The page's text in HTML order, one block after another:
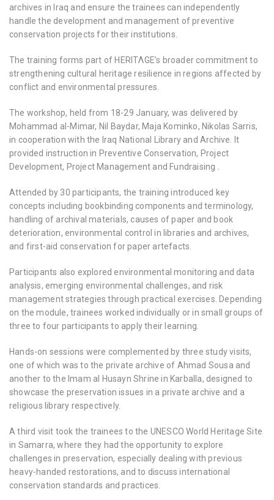
archives in Iraq and ensure the trainees can independently
handle the development and management of preventive
conservation projects for their institutions.
The training forms part of HERITΛGE’s broader commitment to
strengthening cultural heritage resilience in regions affected by
conflict and environmental pressures.
The workshop, held from 18-29 January, was delivered by
Mohammad al-Mimar, Nil Baydar, Maja Kominko, Nikolas Sarris,
in cooperation with the Iraq National Library and Archive. It
provided instruction in Preventive Conservation, Project
Development, Project Management and Fundraising .
Attended by 30 participants, the training introduced key
concepts including bookbinding components and terminology,
handling of archival materials, causes of paper and book
deterioration, environmental control in libraries and archives,
and first-aid conservation for paper artefacts.
Participants also explored environmental monitoring and data
analysis, emerging environmental challenges, and risk
management strategies through practical exercises. Depending
on the module, trainees worked individually or in small groups of
three to four participants to apply their learning.
Hands-on sessions were complemented by three study visits,
one of which was to the private archive of Ahmad Sousa and
another to the Imam al Husayn Shrine in Karballa, designed to
showcase the preservation issues in a private archive and a
religious library respectively.
A third visit took the trainees to the UNESCO World Heritage Site
in Samarra, where they had the opportunity to explore
challenges in preservation, especially dealing with previous
heavy-handed restorations, and to discuss international
conservation standards and practices.